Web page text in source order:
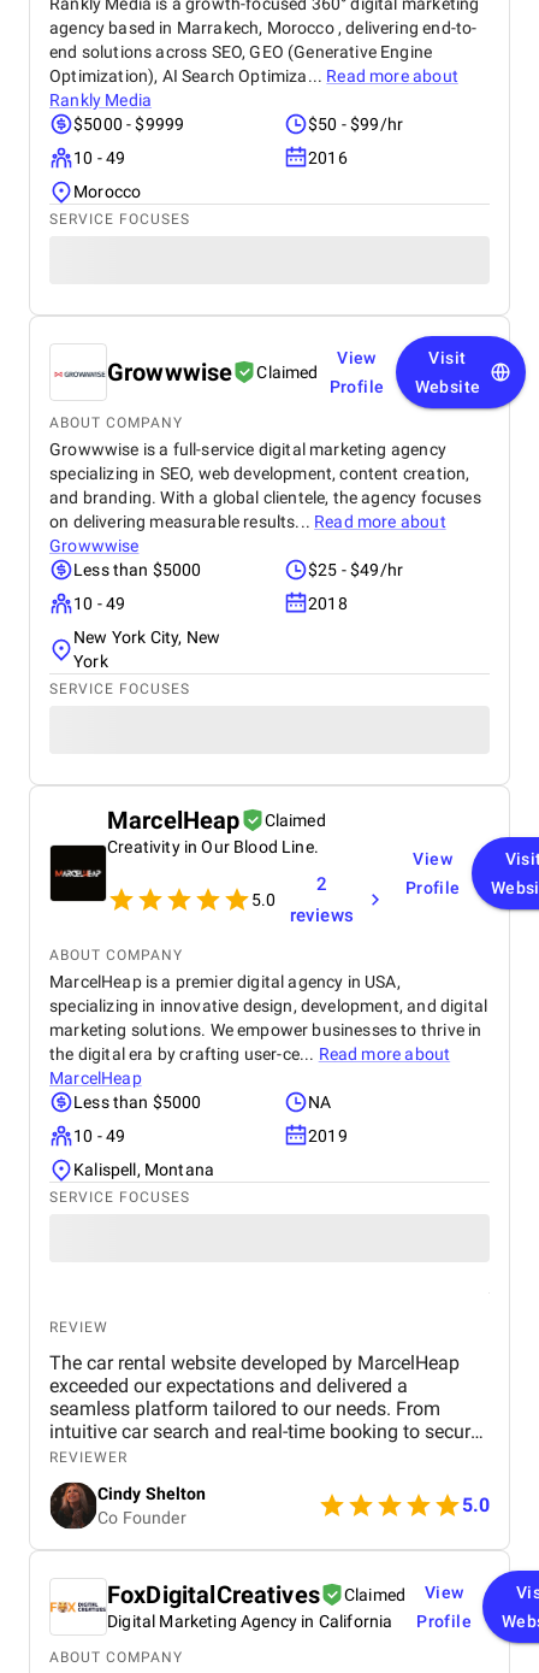
agency based in Marrakech, Morocco , delivering end-to-
end solutions across SEO, GEO (Generative Engine
Optimization), AI Search Optimiza... Read more about
Rankly Media
$5000 - $9999
$50 - $99/hr
10 - 49
2016
Morocco
SERVICE FOCUSES
Growwwise Claimed
View
Profile
Visit
Website
ABOUT COMPANY
Growwwise is a full-service digital marketing agency
specializing in SEO, web development, content creation,
and branding. With a global clientele, the agency focuses
on delivering measurable results... Read more about
Growwwise
Less than $5000
$25 - $49/hr
10 - 49
2018
New York City, New
York
SERVICE FOCUSES
MarcelHeap
Claimed
Creativity in Our Blood Line.
5.0
2
reviews
View
Profile
ABOUT COMPANY
MarcelHeap is a premier digital agency in USA,
specializing in innovative design, development, and digital
marketing solutions. We empower businesses to thrive in
the digital era by crafting user-ce... Read more about
MarcelHeap
Less than $5000
NA
10 - 49
2019
Kalispell, Montana
SERVICE FOCUSES
REVIEW
The car rental website developed by MarcelHeap
exceeded our expectations and delivered a
seamless platform tailored to our needs. From
intuitive car search and real-time booking to secure
payment options and efficient admin tools, the
website has significantly improved our operations
and user experience.
REVIEWER
Cindy Shelton
Co Founder
5.0
FoxDigitalCreatives
Claimed
Digital Marketing Agency in California
View
Profile
ABOUT COMPANY